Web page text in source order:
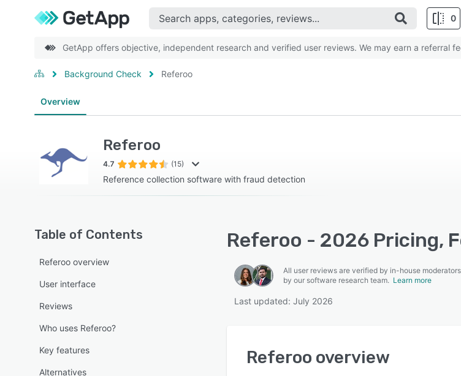
0
GetApp offers objective, independent research and verified user reviews. We may earn a referral
Background Check Referoo
Overview
Referoo
4.7 (15)
Reference collection software with fraud detection
Table of Contents
Referoo overview
User interface
Reviews
Who uses Referoo?
Key features
Alternatives
Referoo - 2026 Pricing,
All user reviews are verified by in-house
by our software research team. Learn more
Last updated: July 2026
Referoo overview